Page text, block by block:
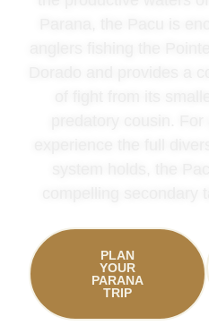
PLAN
YOUR
PARANA
TRIP